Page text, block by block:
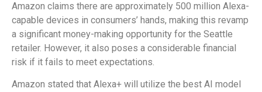
Amazon claims there are approximately 500 million Alexa-
capable devices in consumers’ hands, making this revamp
a significant money-making opportunity for the Seattle
retailer. However, it also poses a considerable financial
risk if it fails to meet expectations.
Amazon stated that Alexa+ will utilize the best AI model